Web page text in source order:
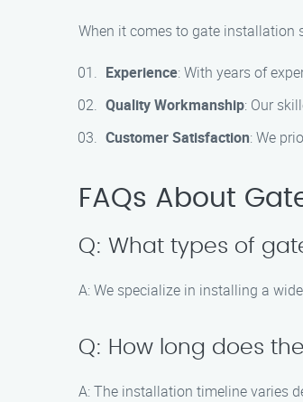
When it comes to gate installation
Experience: With years of
Quality Workmanship: Our
Customer Satisfaction: We
FAQs About
Q: What types of
A: We specialize in installing a
Q: How long does
A: The installation timeline varies